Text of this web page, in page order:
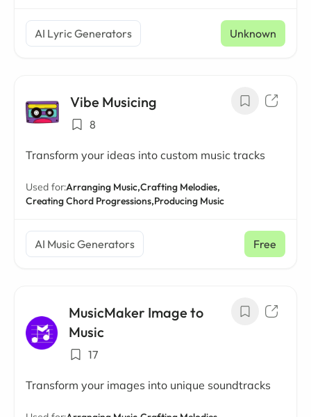
AI Lyric Generators Unknown
Vibe Musicing
8
Transform your ideas into custom music tracks
Used for:Arranging Music,Crafting Melodies,
Creating Chord Progressions,Producing Music
AI Music Generators Free
MusicMaker Image to
Music
17
Transform your images into unique soundtracks